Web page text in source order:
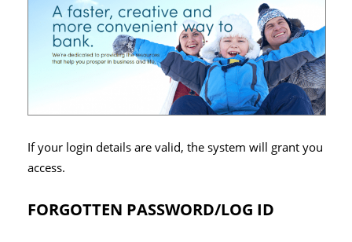
If your login details are valid, the system will grant you
access.
FORGOTTEN PASSWORD/LOG ID